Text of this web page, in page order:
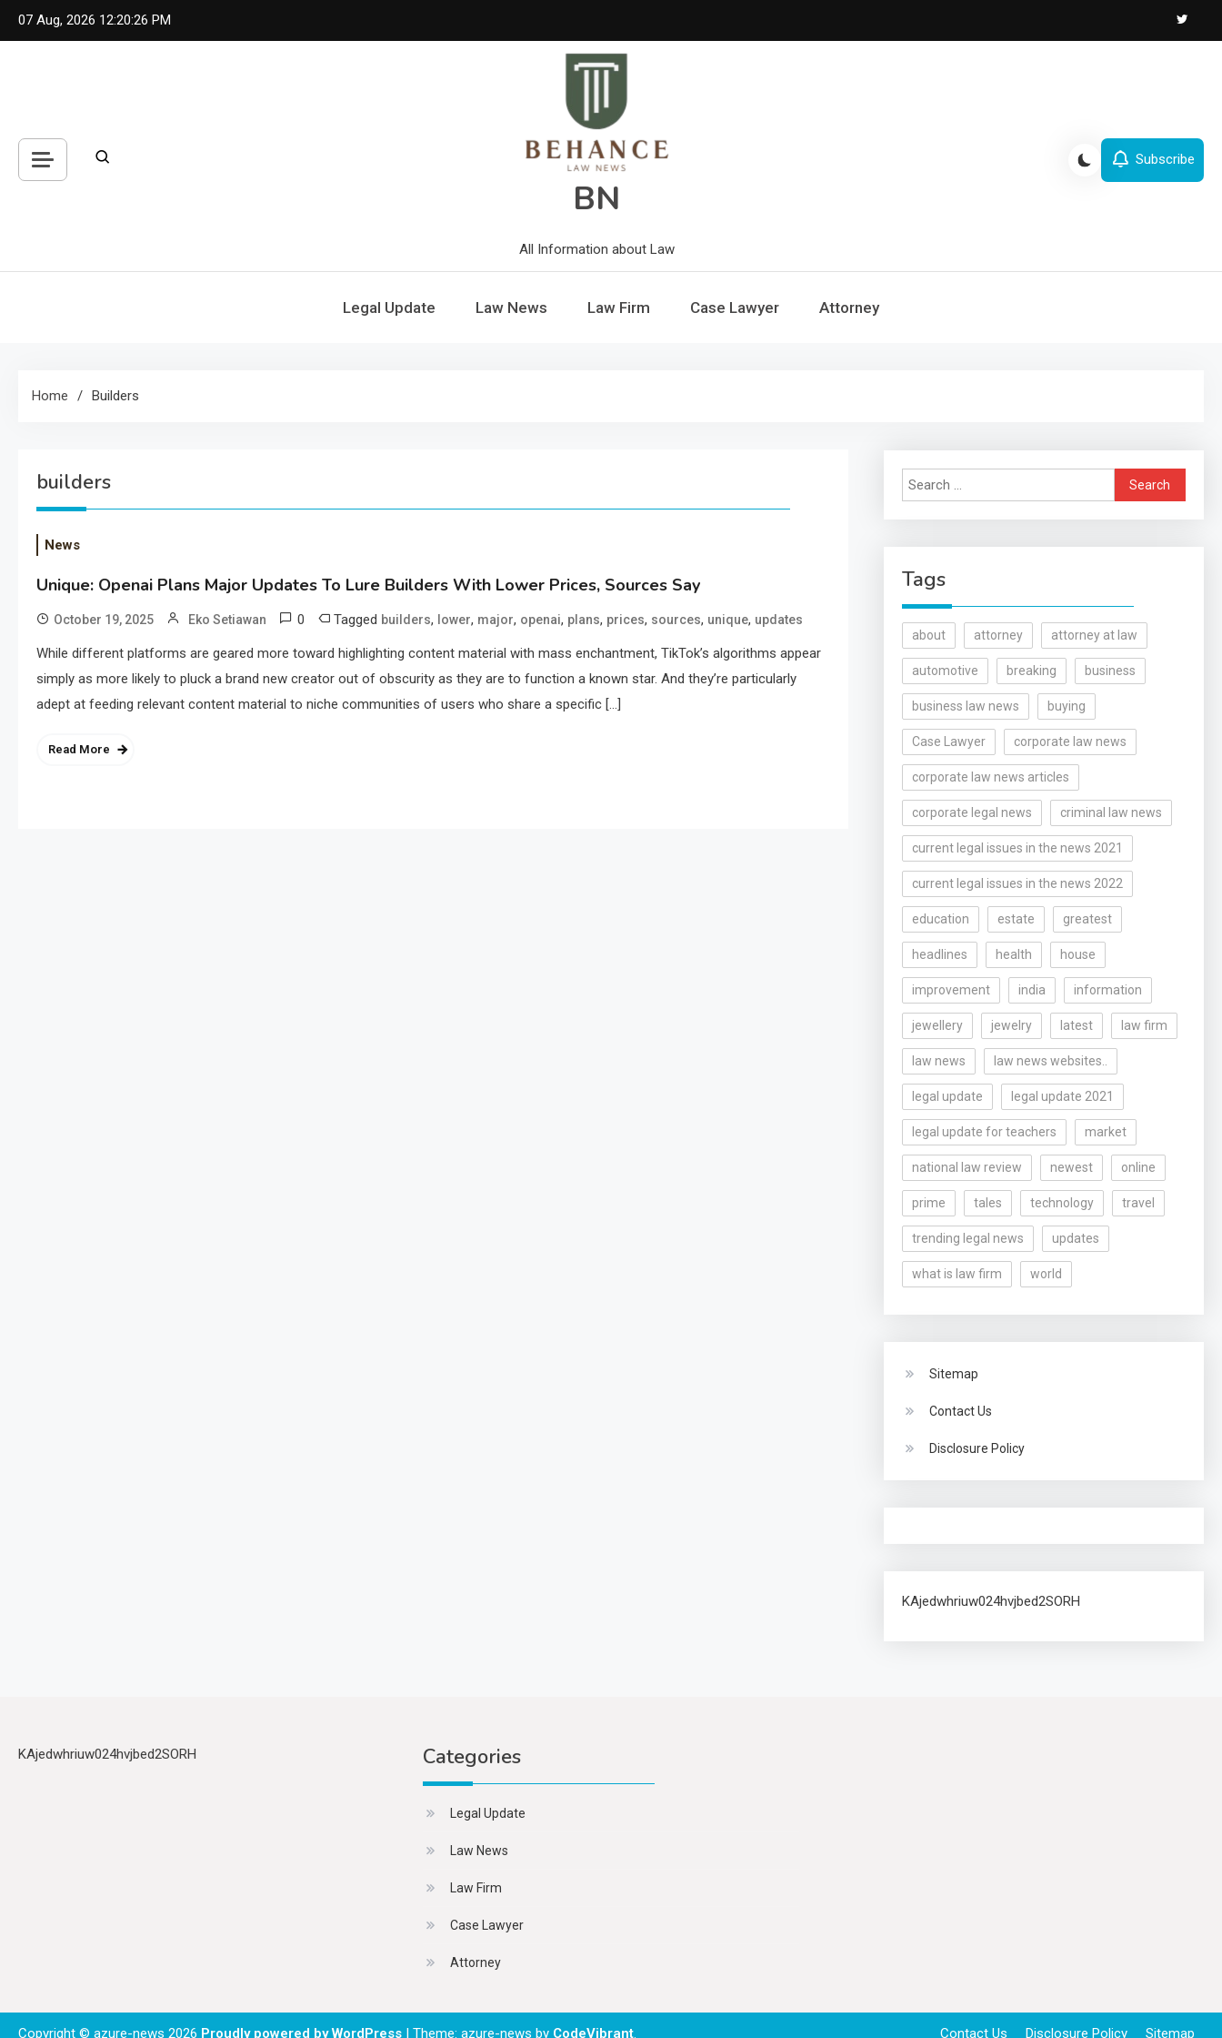
Skip
07 Aug, 2026 12:20:26 PM
BN
All Information about Law
Subscribe
Legal Update Law News Law Firm Case Lawyer Attorney
Home Builders
builders
News
Unique: Openai Plans Major Updates To Lure Builders With Lower Prices, Sources Say
October 19, 2025 Eko Setiawan 0 Tagged builders, lower, major, openai, plans, prices, sources, unique, updates
While different platforms are geared more toward highlighting content material with mass enchantment, TikTok’s algorithms appear
simply as more likely to pluck a brand new creator out of obscurity as they are to function a known star. And they’re particularly
adept at feeding relevant content material to niche communities of users who share a specific […]
Read More
Search
for:
Tags
about attorney attorney at law
automotive breaking business
business law news buying
Case Lawyer corporate law news
corporate law news articles
corporate legal news criminal law news
current legal issues in the news 2021
current legal issues in the news 2022
education estate greatest
headlines health house
improvement india information
jewellery jewelry latest law firm
law news law news websites..
legal update legal update 2021
legal update for teachers market
national law review newest online
prime tales technology travel
trending legal news updates
what is law firm world
Sitemap
Contact Us
Disclosure Policy
KAjedwhriuw024hvjbed2SORH
KAjedwhriuw024hvjbed2SORH Categories
Legal Update
Law News
Law Firm
Case Lawyer
Attorney
Copyright © azure-news 2026 Proudly powered by WordPress | Theme: azure-news by CodeVibrant. Contact Us Disclosure Policy Sitemap